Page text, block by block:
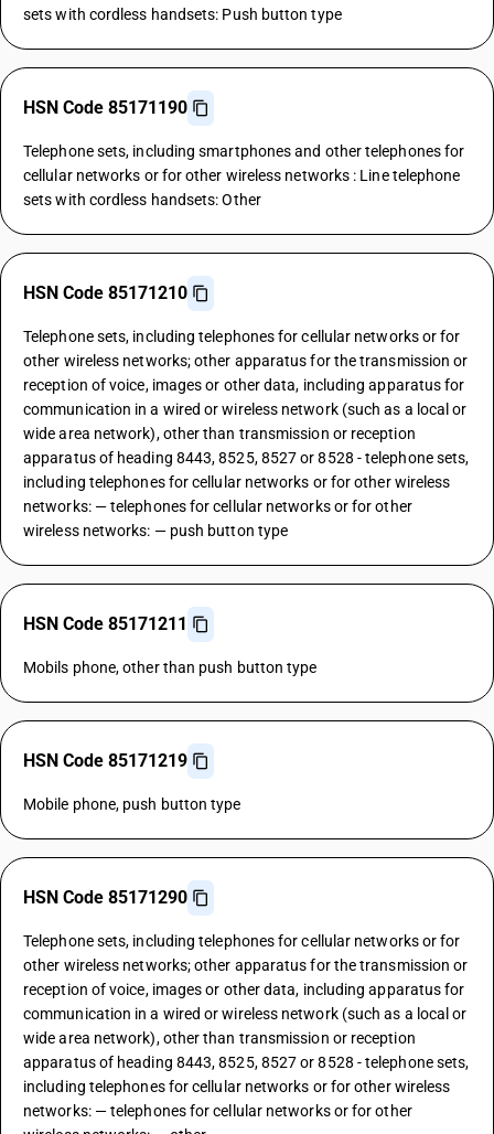
sets with cordless handsets: Push button type
HSN Code 85171190
Telephone sets, including smartphones and other telephones for
cellular networks or for other wireless networks : Line telephone
sets with cordless handsets: Other
HSN Code 85171210
Telephone sets, including telephones for cellular networks or for
other wireless networks; other apparatus for the transmission or
reception of voice, images or other data, including apparatus for
communication in a wired or wireless network (such as a local or
wide area network), other than transmission or reception
apparatus of heading 8443, 8525, 8527 or 8528 - telephone sets,
including telephones for cellular networks or for other wireless
networks: — telephones for cellular networks or for other
wireless networks: — push button type
HSN Code 85171211
Mobils phone, other than push button type
HSN Code 85171219
Mobile phone, push button type
HSN Code 85171290
Telephone sets, including telephones for cellular networks or for
other wireless networks; other apparatus for the transmission or
reception of voice, images or other data, including apparatus for
communication in a wired or wireless network (such as a local or
wide area network), other than transmission or reception
apparatus of heading 8443, 8525, 8527 or 8528 - telephone sets,
including telephones for cellular networks or for other wireless
networks: — telephones for cellular networks or for other